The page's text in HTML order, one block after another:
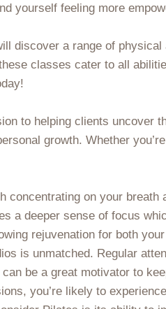
yourself feeling more
discover a range of
classes cater to all
to helping clients uncover
growth. Whether
on your breath
a deeper sense of focus
rejuvenation for both
is unmatched. Regular
be a great motivator to
you’re likely to